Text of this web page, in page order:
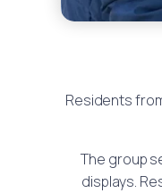
Residents
The group
displays.